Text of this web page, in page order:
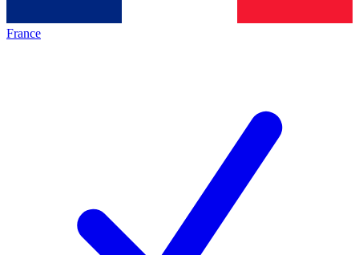
France